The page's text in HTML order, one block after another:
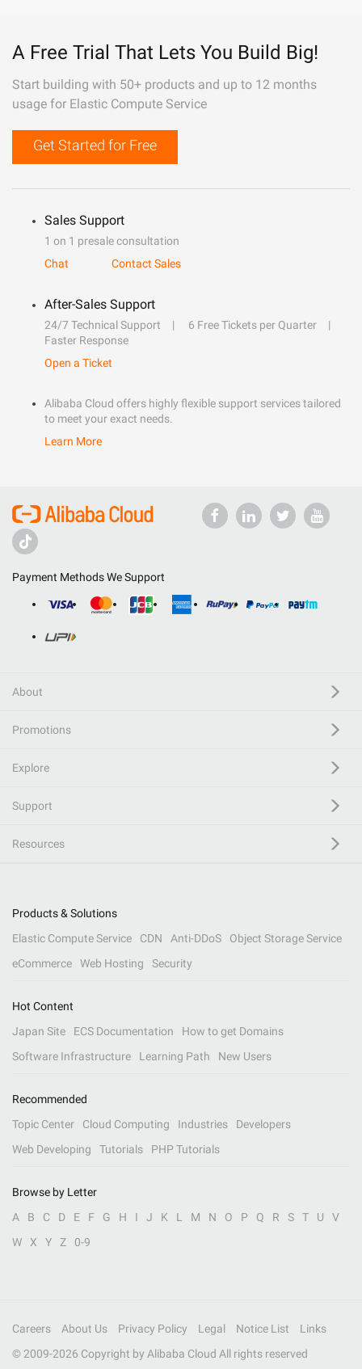
A Free Trial That Lets You Build Big!
Start building with 50+ products and up to 12 months
usage for Elastic Compute Service
Get Started for Free
Sales Support
1 on 1 presale consultation
Chat
Contact Sales
After-Sales Support
24/7 Technical Support
6 Free Tickets per Quarter
Faster Response
Open a Ticket
Alibaba Cloud offers highly flexible support services tailored
to meet your exact needs.
Learn More
Payment Methods We Support
About
Promotions
Explore
Support
Resources
Products & Solutions
Elastic Compute Service
CDN Anti-DDoS
Object Storage Service
eCommerce
Web Hosting Security
Hot Content
Japan Site
ECS Documentation
How to get Domains
Software Infrastructure
Learning Path New Users
Recommended
Topic Center
Cloud Computing Industries
Developers
Web Developing
Tutorials PHP Tutorials
Browse by Letter
A
B C D E F G H I J K L M N O P Q R S T U
V
W
X Y Z 0-9
Careers About Us Privacy Policy Legal Notice List
Links
© 2009-2026 Copyright by Alibaba Cloud All rights reserved